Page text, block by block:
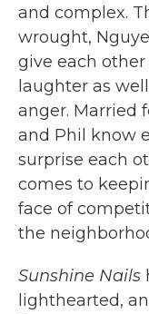
and complex.
wrought,
give each
laughter as
anger. Married
and Phil know
surprise each
comes to
face of
the
Sunshine Nails
lighthearted,